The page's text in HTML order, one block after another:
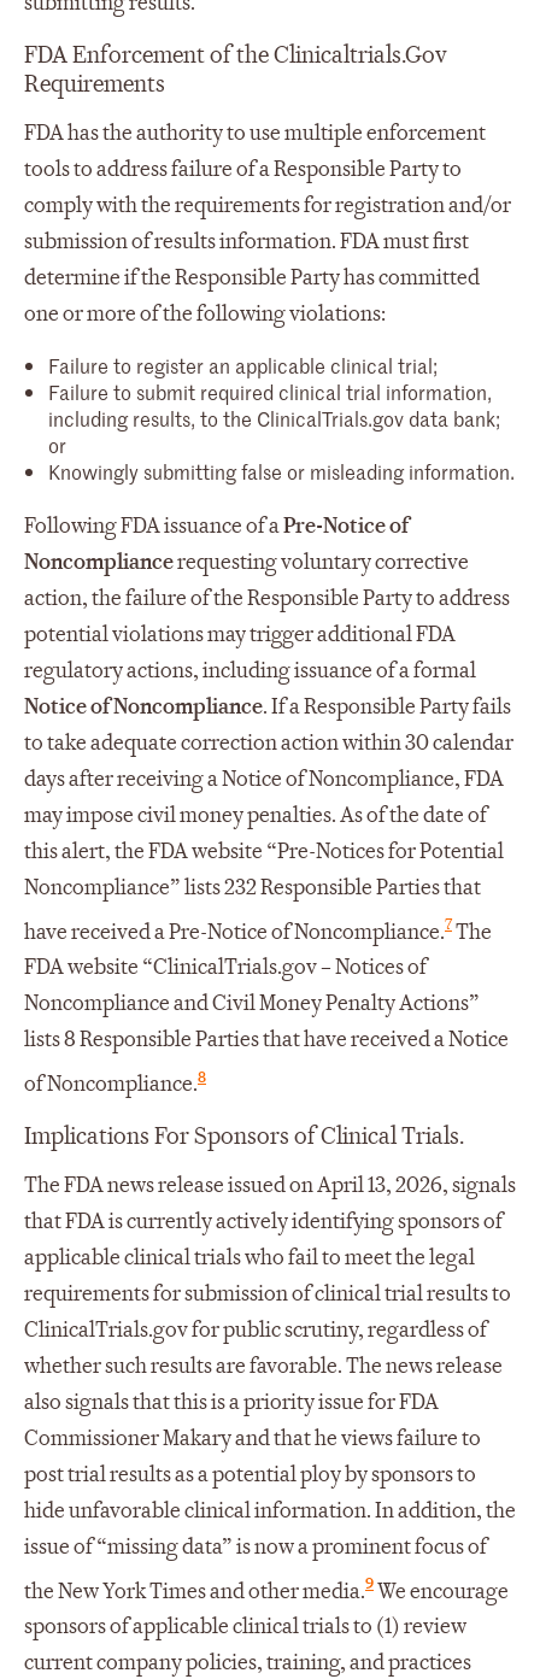
FDA Enforcement of the Clinicaltrials.Gov
Requirements
FDA has the authority to use multiple enforcement
tools to address failure of a Responsible Party to
comply with the requirements for registration and/or
submission of results information. FDA must first
determine if the Responsible Party has committed
one or more of the following violations:
Failure to register an applicable clinical trial;
Failure to submit required clinical trial information,
including results, to the ClinicalTrials.gov data bank;
or
Knowingly submitting false or misleading information.
Following FDA issuance of aPre-Notice of
Noncompliancerequesting voluntary corrective
action, the failure of the Responsible Party to address
potential violations may trigger additional FDA
regulatory actions, including issuance of a formal
Notice of Noncompliance. If a Responsible Party fails
to take adequate correction action within 30 calendar
days after receiving a Notice of Noncompliance, FDA
may impose civil money penalties. As of the date of
this alert, the FDA website “Pre-Notices for Potential
Noncompliance” lists 232 Responsible Parties that
have received a Pre-Notice of Noncompliance.7The
FDA website “ClinicalTrials.gov – Notices of
Noncompliance and Civil Money Penalty Actions”
lists 8 Responsible Parties that have received a Notice
of Noncompliance.8
Implications For Sponsors of Clinical Trials.
The FDA news release issued on April 13, 2026, signals
that FDA is currently actively identifying sponsors of
applicable clinical trials who fail to meet the legal
requirements for submission of clinical trial results to
ClinicalTrials.gov for public scrutiny, regardless of
whether such results are favorable. The news release
also signals that this is a priority issue for FDA
Commissioner Makary and that he views failure to
post trial results as a potential ploy by sponsors to
hide unfavorable clinical information. In addition, the
issue of “missing data” is now a prominent focus of
the New York Times and other media.9We encourage
sponsors of applicable clinical trials to (1) review
current company policies, training, and practices